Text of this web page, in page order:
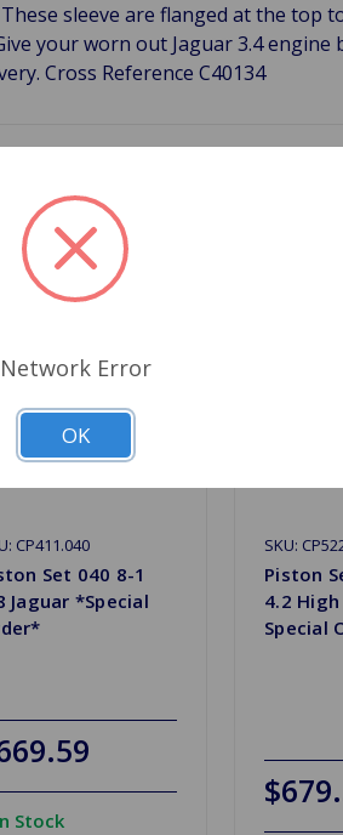
sleeve are flanged at the
your worn out Jaguar 3.4
Cross Reference C40134
CP411.040
Set 040 8-1
Jaguar *Special
Stock
SKU:
Piston
4.2
Special
Network Error
OK